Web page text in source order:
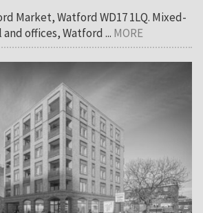
Market, Watford WD17 1LQ. Mixed-
offices, Watford ... MORE